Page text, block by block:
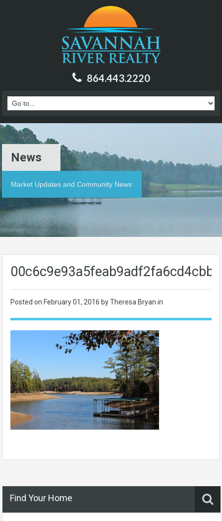
864.443.2220
News
Market Updates and Community News
Posted on February 01, 2016 by Theresa Bryan in
Find Your Home